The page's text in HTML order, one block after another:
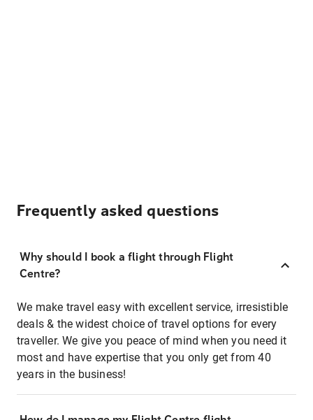
Frequently asked questions
Why should I book a flight through Flight
Centre?
We make travel easy with excellent service, irresistible
deals & the widest choice of travel options for every
traveller. We give you peace of mind when you need it
most and have expertise that you only get from 40
years in the business!